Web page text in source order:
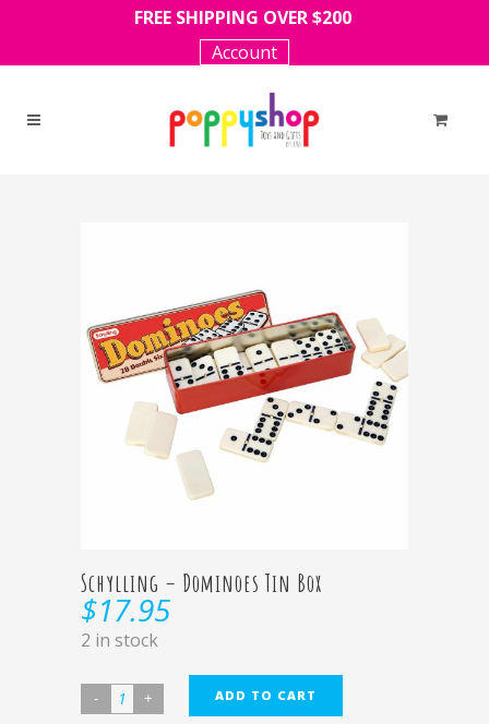
FREE SHIPPING OVER $200
Account
Schylling – Dominoes Tin Box
$17.95
2 in stock
ADD TO CART